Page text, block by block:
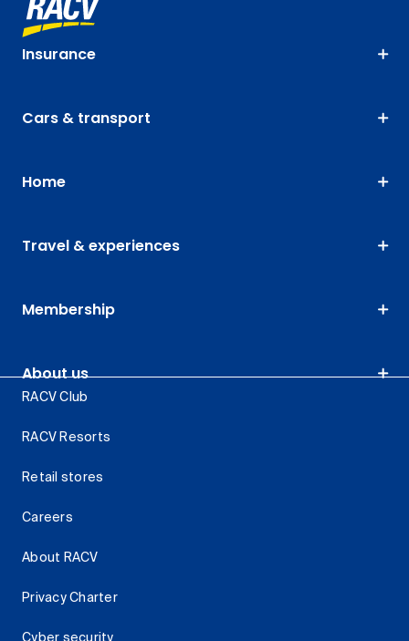
Insurance
Cars & transport
Home
Travel & experiences
Membership
About us
RACV Club
RACV Resorts
Retail stores
Careers
About RACV
Privacy Charter
Cyber security